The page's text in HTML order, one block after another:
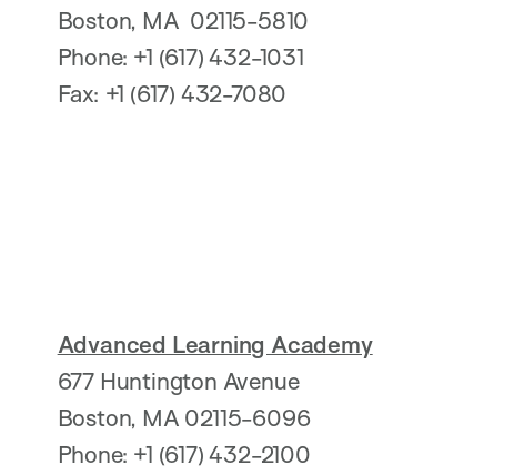
Boston, MA 02115-5810
Phone: +1 (617) 432-1031
Fax: +1 (617) 432-7080
Advanced Learning Academy
677 Huntington Avenue
Boston, MA 02115-6096
Phone: +1 (617) 432-2100